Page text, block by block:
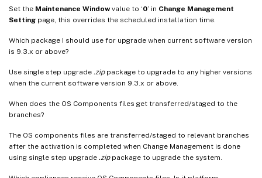
Set the Maintenance Windowvalue to ‘0’ in Change Management
Setting page, this overrides the scheduled installation time.
Which package I should use for upgrade when current software version
is 9.3.x or above?
Use single step upgrade .zippackage to upgrade to any higher versions
when the current software version 9.3.x or above.
When does the OS Components files get transferred/staged to the
branches?
The OS components files are transferred/staged to relevant branches
after the activation is completed when Change Management is done
using single step upgrade .zippackage to upgrade the system.